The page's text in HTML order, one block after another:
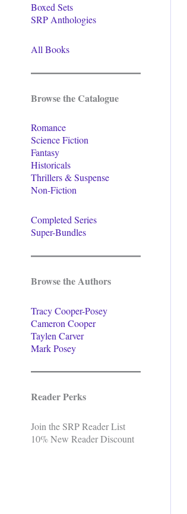
Boxed Sets
SRP Anthologies
All Books
Browse the Catalogue
Romance
Science Fiction
Fantasy
Historicals
Thrillers & Suspense
Non-Fiction
Completed Series
Super-Bundles
Browse the Authors
Tracy Cooper-Posey
Cameron Cooper
Taylen Carver
Mark Posey
Reader Perks
Join the SRP Reader List
10% New Reader Discount